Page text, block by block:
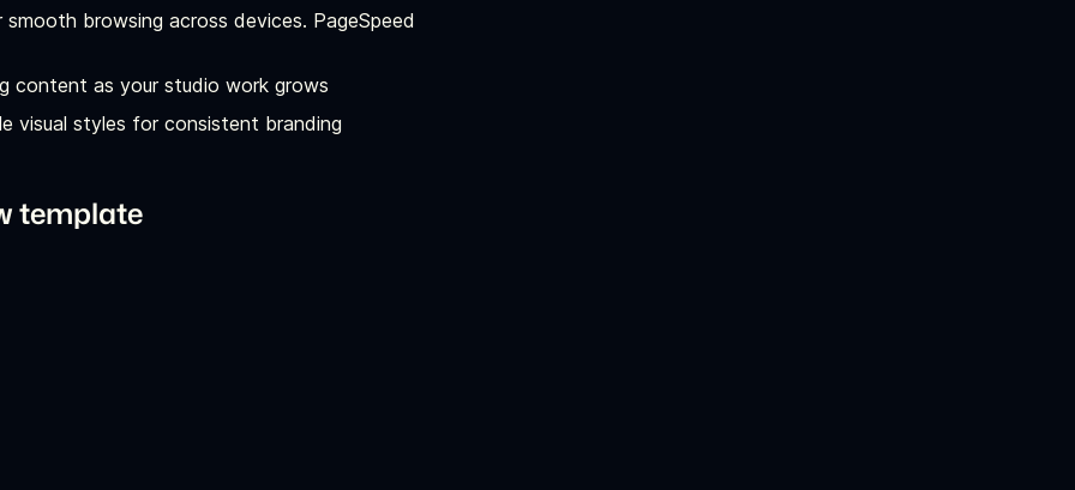
browsing across devices. PageSpeed
content as your studio work grows
visual styles for consistent branding
template